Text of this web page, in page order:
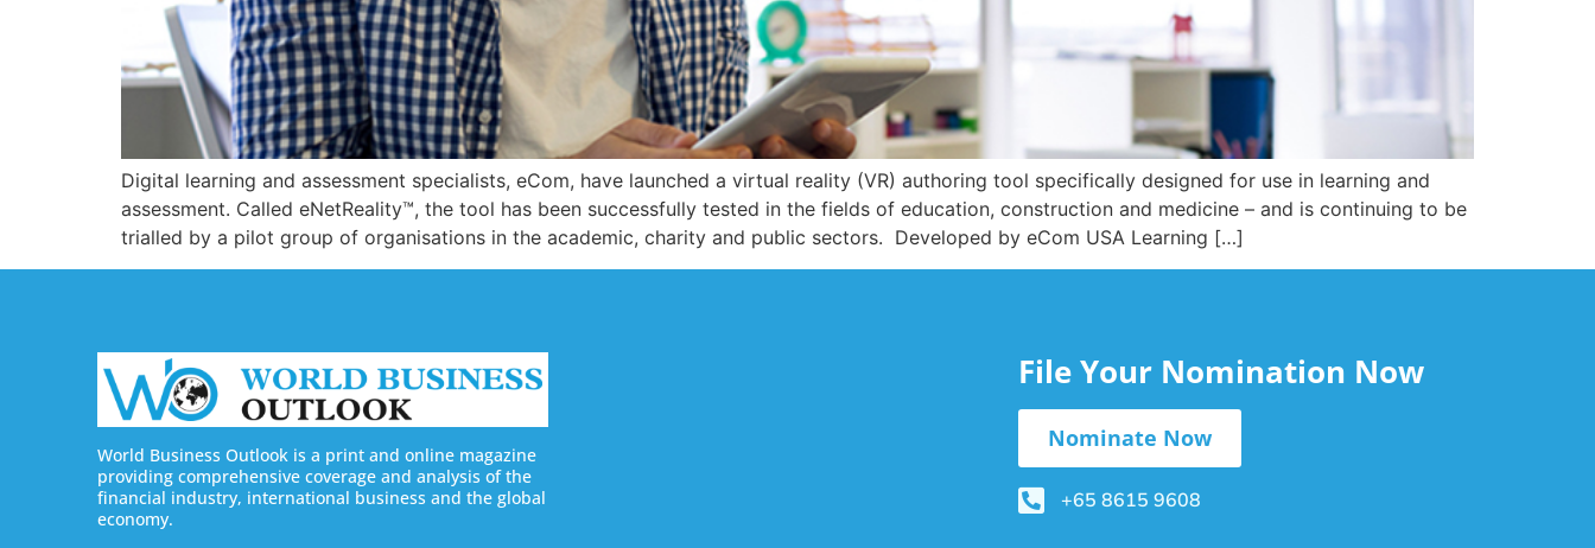
Digital learning and assessment specialists, eCom, have launched a virtual reality (VR) authoring tool specifically designed for use in learning and
assessment. Called eNetReality™, the tool has been successfully tested in the fields of education, construction and medicine – and is continuing to be
trialled by a pilot group of organisations in the academic, charity and public sectors. Developed by eCom USA Learning […]
World Business Outlook is a print and online magazine
providing comprehensive coverage and analysis of the
financial industry, international business and the global
economy.
File Your Nomination Now
Nominate Now
+65 8615 9608